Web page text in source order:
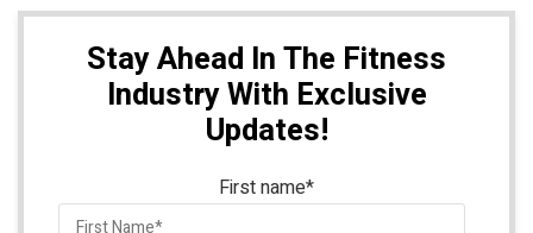
Stay Ahead In The Fitness
Industry With Exclusive
Updates!
First name*